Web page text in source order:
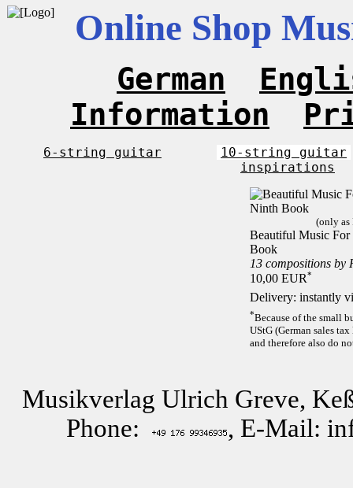
Online Shop
German
Information
6-string guitar
10-string guitar
inspirations
(only as
Beautiful Music For
Book
13 compositions by
10,00 EUR*
Delivery: instantly
*Because of the small
UStG (German sales
and therefore also do
Musikverlag Ulrich Greve,
Phone:
, E-Mail: